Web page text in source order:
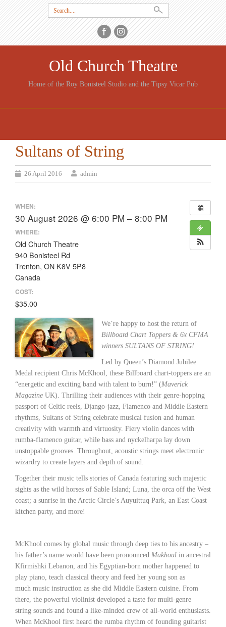
Search
for:
Old Church Theatre
Home of the Roy Bonisteel Studio and the Tipsy Vicar Pub
CONTENT
Sultans of String
26 April 2016 admin
WHEN:
30 August 2026 @ 6:00 PM – 8:00 PM
WHERE:
Old Church Theatre
940 Bonisteel Rd
Trenton, ON K8V 5P8
Canada
COST:
$35.00
We’re happy to host the return of
Billboard Chart Toppers & 6x CFMA
winners SULTANS OF STRING!
Led by Queen’s Diamond Jubilee
Medal recipient Chris McKhool, these Billboard chart-toppers are an
“energetic and exciting band with talent to burn!” (Maverick
Magazine UK). Thrilling their audiences with their genre-hopping
passport of Celtic reels, Django-jazz, Flamenco and Middle Eastern
rhythms, Sultans of String celebrate musical fusion and human
creativity with warmth and virtuosity. Fiery violin dances with
rumba-flamenco guitar, while bass and nyckelharpa lay down
unstoppable grooves. Throughout, acoustic strings meet electronic
wizardry to create layers and depth of sound.
Together their music tells stories of Canada featuring such majestic
sights as the wild horses of Sable Island; Luna, the orca off the West
coast; a sunrise in the Arctic Circle’s Auyuittuq Park, an East Coast
kitchen party, and more!
McKhool comes by global music through deep ties to his ancestry –
his father’s name would have been pronounced Makhoul in ancestral
Kfirmishki Lebanon, and his Egyptian-born mother happened to
play piano, teach classical theory and feed her young son as
much music instruction as she did Middle Eastern cuisine. From
there, the powerful violinist developed a taste for multi-genre
string sounds and found a like-minded crew of all-world enthusiasts.
When McKhool first heard the rumba rhythm of founding guitarist